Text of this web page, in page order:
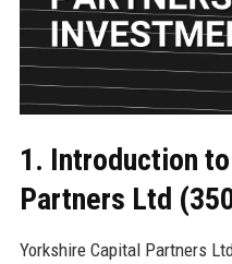
1. Introduction
Partners Ltd
Yorkshire Capital Partners